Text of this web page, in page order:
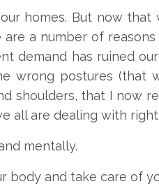
homes. But now that
a number of
demand has ruined
wrong postures (that
shoulders, that I now
all are dealing with right
mentally.
body and take care of